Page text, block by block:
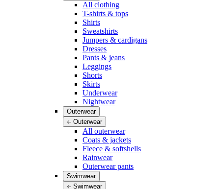
All clothing
T-shirts & tops
Shirts
Sweatshirts
Jumpers & cardigans
Dresses
Pants & jeans
Leggings
Shorts
Skirts
Underwear
Nightwear
Outerwear
Outerwear
All outerwear
Coats & jackets
Fleece & softshells
Rainwear
Outerwear pants
Swimwear
Swimwear